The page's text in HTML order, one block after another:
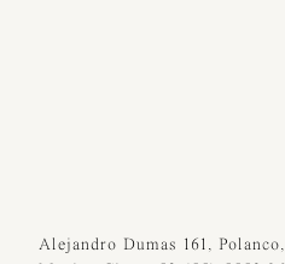
Alejandro Dumas 161, Polanco,